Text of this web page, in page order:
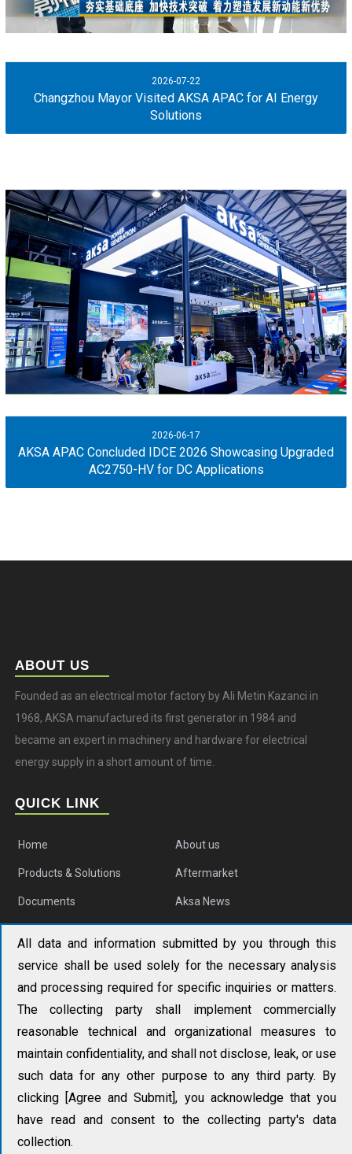
2026-07-22
Changzhou Mayor Visited AKSA APAC for AI Energy
Solutions
2026-06-17
AKSA APAC Concluded IDCE 2026 Showcasing Upgraded
AC2750-HV for DC Applications
ABOUT US
Founded as an electrical motor factory by Ali Metin Kazanci in
1968, AKSA manufactured its first generator in 1984 and
became an expert in machinery and hardware for electrical
energy supply in a short amount of time.
QUICK LINK
Home About us
Products & Solutions Aftermarket
Documents Aksa News
AKSA APAC
No. 19 Tongjiang North Road, Changzhou New District,
Changzhou, China
+86 (0) 519 851 50 205
aksa@aksapowergen.com
All data and information submitted by you through this
service shall be used solely for the necessary analysis
and processing required for specific inquiries or matters.
The collecting party shall implement commercially
reasonable technical and organizational measures to
maintain confidentiality, and shall not disclose, leak, or use
such data for any other purpose to any third party. By
clicking [Agree and Submit], you acknowledge that you
have read and consent to the collecting party's data
collection.